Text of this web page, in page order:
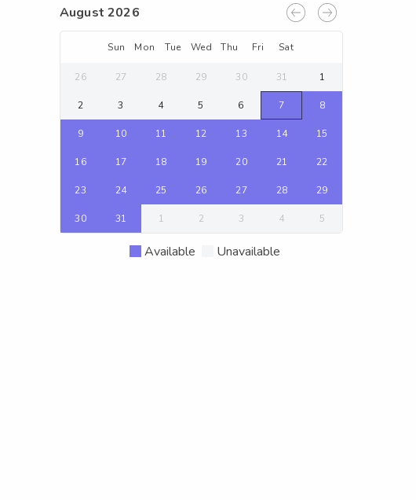
August 2026
Sun Mon Tue Wed Thu Fri Sat
26 27 28 29 30 31 1
2 3 4 5 6 7 8
9 10 11 12 13 14 15
16 17 18 19 20 21 22
23 24 25 26 27 28 29
30 31 1 2 3 4 5
Available Unavailable